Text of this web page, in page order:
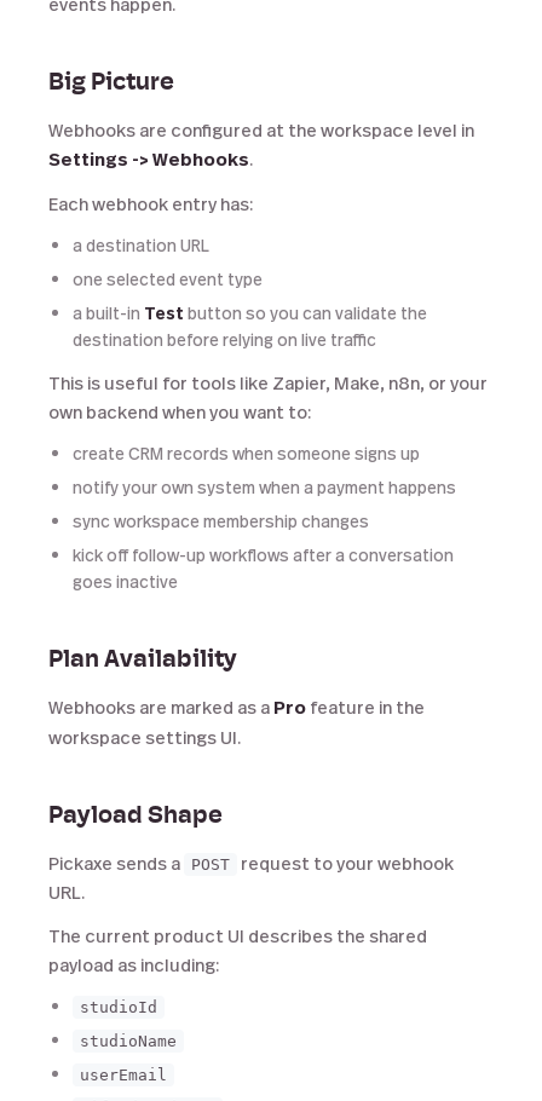
Big Picture
Webhooks are configured at the workspace level in
Settings -> Webhooks.
Each webhook entry has:
a destination URL
one selected event type
a built-in Test button so you can validate the
destination before relying on live traffic
This is useful for tools like Zapier, Make, n8n, or your
own backend when you want to:
create CRM records when someone signs up
notify your own system when a payment happens
sync workspace membership changes
kick off follow-up workflows after a conversation
goes inactive
Plan Availability
Webhooks are marked as a Pro feature in the
workspace settings UI.
Payload Shape
Pickaxe sends a
POST
request to your webhook
URL.
The current product UI describes the shared
payload as including:
studioId
studioName
userEmail